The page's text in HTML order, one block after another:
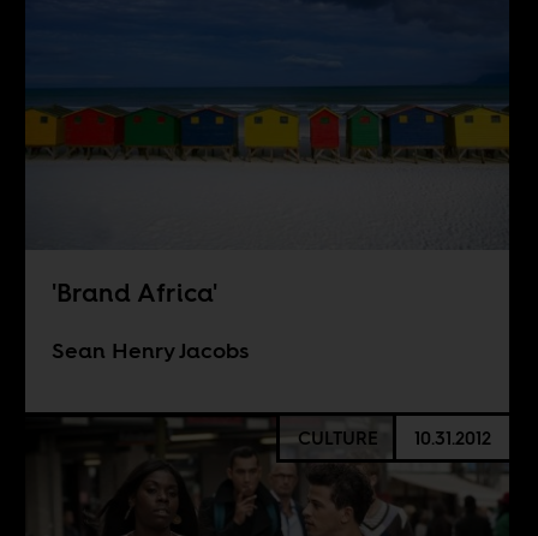
'Brand Africa'
Sean Henry Jacobs
CULTURE 10.31.2012